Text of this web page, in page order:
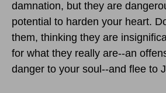
damnation, but they are
potential to harden your heart.
them, thinking they are
for what they really are--an
danger to your soul--and flee to